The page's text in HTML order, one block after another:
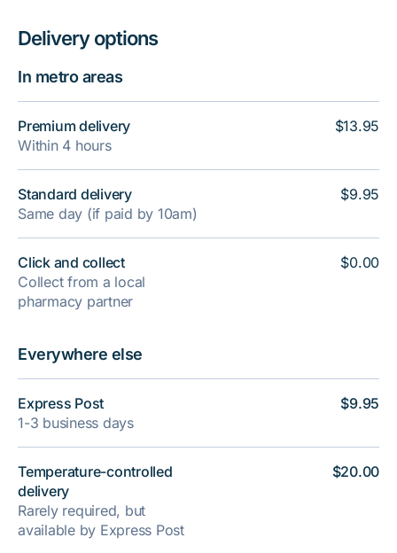
Delivery options
In metro areas
Premium delivery
Within 4 hours
Standard delivery
Same day (if paid by 10am)
Click and collect
Collect from a local
pharmacy partner
$13.95
$9.95
$0.00
Everywhere else
Express Post
1-3 business days
Temperature-controlled
delivery
Rarely required, but
available by Express Post
$9.95
$20.00